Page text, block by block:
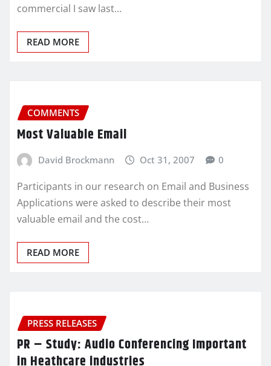
commercial I saw last…
READ MORE
COMMENTS
Most Valuable Email
David Brockmann Oct 31, 2007 0
Participants in our research on Email and Business
Applications were asked to describe their most
valuable email and the cost…
READ MORE
PRESS RELEASES
PR – Study: Audio Conferencing Important
in Heathcare industries